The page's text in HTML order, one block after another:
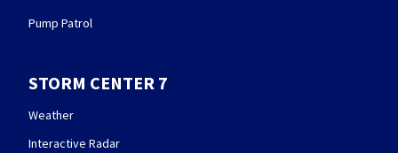
Pump Patrol
STORM CENTER 7
Weather
Interactive Radar